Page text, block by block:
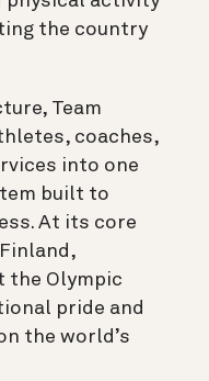
the country
Team
coaches,
into one
built to
At its core
the Olympic
pride and
the world’s